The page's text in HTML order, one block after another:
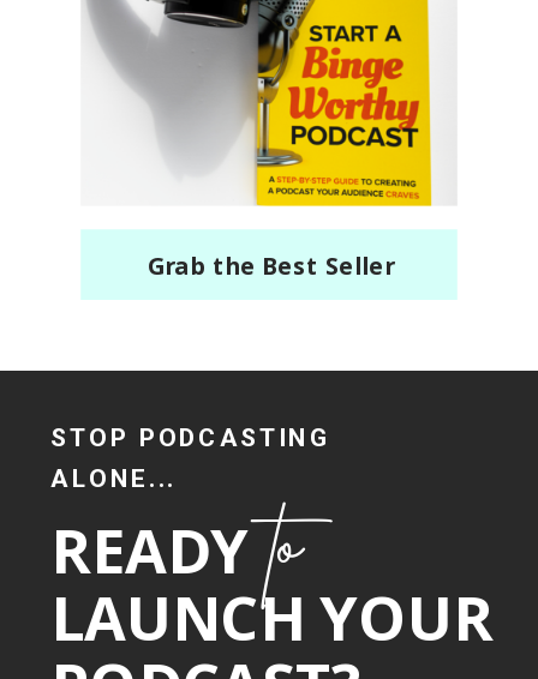
Grab the Best Seller
STOP PODCASTING
ALONE...
READY
LAUNCH YOUR
to